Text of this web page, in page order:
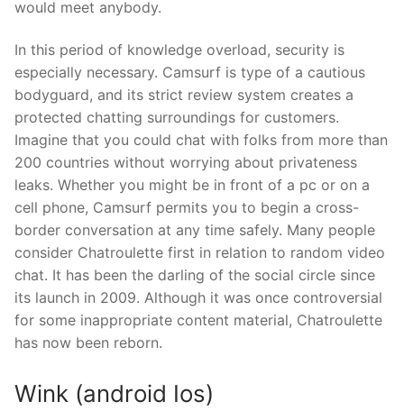
would meet anybody.
In this period of knowledge overload, security is
especially necessary. Camsurf is type of a cautious
bodyguard, and its strict review system creates a
protected chatting surroundings for customers.
Imagine that you could chat with folks from more than
200 countries without worrying about privateness
leaks. Whether you might be in front of a pc or on a
cell phone, Camsurf permits you to begin a cross-
border conversation at any time safely. Many people
consider Chatroulette first in relation to random video
chat. It has been the darling of the social circle since
its launch in 2009. Although it was once controversial
for some inappropriate content material, Chatroulette
has now been reborn.
Wink (android Ios)